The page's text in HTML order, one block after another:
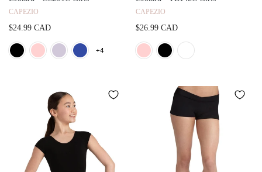
CAPEZIO
$24.99 CAD
+4
CAPEZIO
$26.99 CAD